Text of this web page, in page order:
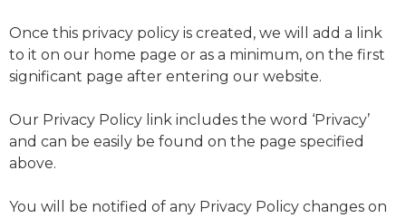
Once this privacy policy is created, we will add a link
to it on our home page or as a minimum, on the first
significant page after entering our website.
Our Privacy Policy link includes the word ‘Privacy’
and can be easily be found on the page specified
above.
You will be notified of any Privacy Policy changes on